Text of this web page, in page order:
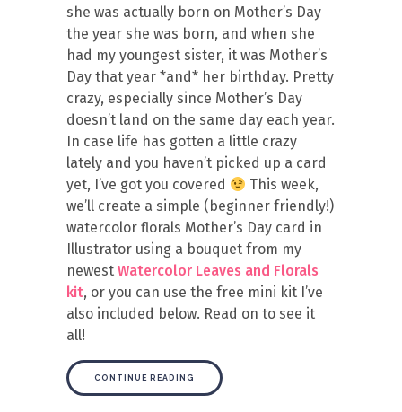
she was actually born on Mother’s Day
the year she was born, and when she
had my youngest sister, it was Mother’s
Day that year *and* her birthday. Pretty
crazy, especially since Mother’s Day
doesn’t land on the same day each year.
In case life has gotten a little crazy
lately and you haven’t picked up a card
yet, I’ve got you covered
This week,
we’ll create a simple (beginner friendly!)
watercolor florals Mother’s Day card in
Illustrator using a bouquet from my
newest Watercolor Leaves and Florals
kit, or you can use the free mini kit I’ve
also included below. Read on to see it
all!
CONTINUE READING